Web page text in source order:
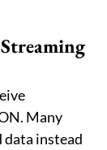
Many
data instead